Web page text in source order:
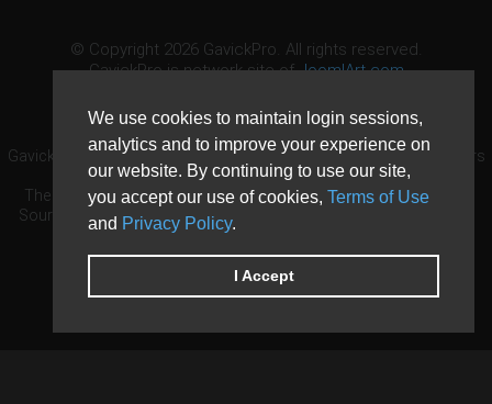
We use cookies to maintain login sessions,
analytics and to improve your experience on
our website. By continuing to use our site,
you accept our use of cookies, Terms of Use
and Privacy Policy.
I Accept
© Copyright 2026 GavickPro. All rights reserved.
GavickPro is network site ofJoomlArt.com
GavickPro® is not affiliated with or endorsed by Open Source Matters
or the Joomla! Project.
The Joomla! logo is used under a limited license granted by Open
Source Matters the trademark holder in the United States and other
countries.
Need custom development?Request now
DDoS protection byEvolution Host